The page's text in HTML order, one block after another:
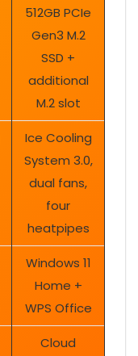
512GB PCIe
Gen3 M.2
SSD +
additional
M.2 slot
Ice Cooling
System 3.0,
dual fans,
four
heatpipes
Windows 11
Home +
WPS Office
Cloud